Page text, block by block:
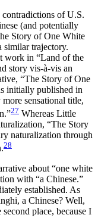
contradictions of U.S.
(and potentially
Story of One White
similar trajectory.
work in “Land of the
story vis-à-vis an
“The Story of One
initially published in
sensational title,
27 Whereas Little
“The Story
naturalization through
28
about “one white
with “a Chinese.”
established. As
a Chinese? Well,
place, because I